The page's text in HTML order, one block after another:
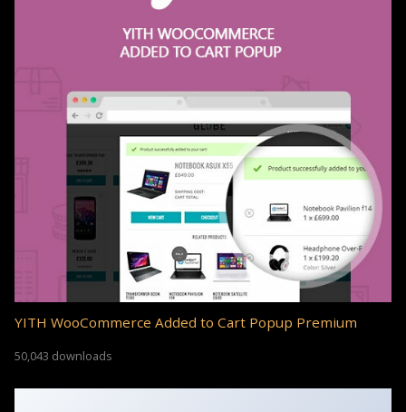
YITH WooCommerce Added to Cart Popup Premium
50,043 downloads